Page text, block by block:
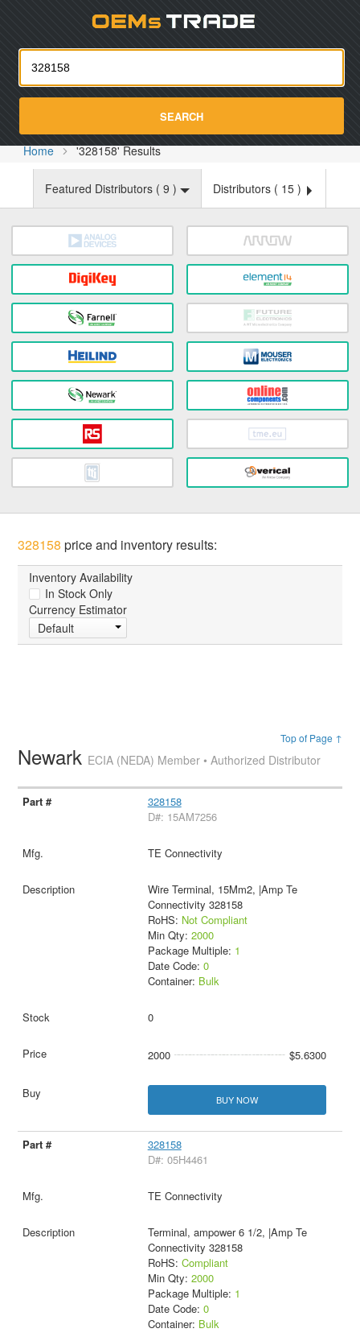
SEARCH
Home '328158' Results
Featured Distributors ( 9 ) Distributors ( 15 )
328158 price and inventory results:
Inventory Availability
In Stock Only
Currency Estimator
Default
Top of Page ↑
Newark ECIA (NEDA) Member • Authorized Distributor
328158
D#: 15AM7256
TE Connectivity
Wire Terminal, 15Mm2, |Amp Te
Connectivity 328158
RoHS: Not Compliant
Min Qty: 2000
Package Multiple: 1
Date Code: 0
Container: Bulk
0
2000 $5.6300
BUY NOW
328158
D#: 05H4461
TE Connectivity
Terminal, ampower 6 1/2, |Amp Te
Connectivity 328158
RoHS: Compliant
Min Qty: 2000
Package Multiple: 1
Date Code: 0
Container: Bulk